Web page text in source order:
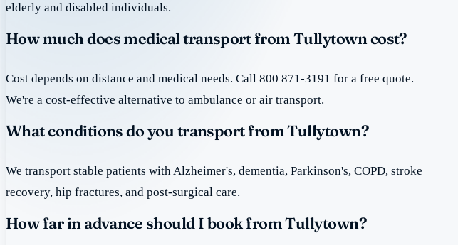
elderly and disabled individuals.
How much does medical transport from Tullytown cost?
Cost depends on distance and medical needs. Call 800 871-3191 for a free quote.
We're a cost-effective alternative to ambulance or air transport.
What conditions do you transport from Tullytown?
We transport stable patients with Alzheimer's, dementia, Parkinson's, COPD, stroke
recovery, hip fractures, and post-surgical care.
How far in advance should I book from Tullytown?